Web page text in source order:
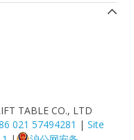
TABLE CO., LTD
021 57494281 | Site